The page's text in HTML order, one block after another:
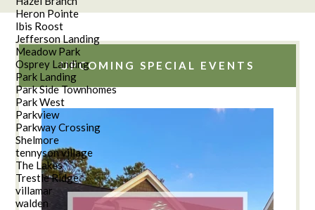
Heron Pointe
Ibis Roost
Jefferson Landing
Meadow Park
Osprey Landing
Park Landing
Park Side Townhomes
Park West
Parkview
Parkway Crossing
Shelmore
tennyson village
The Lakes
Trestle Ridge
villamar
walden
UPCOMING SPECIAL EVENTS